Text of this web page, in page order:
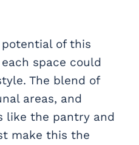
of this
space could
The blend of
areas, and
like the pantry and
make this the